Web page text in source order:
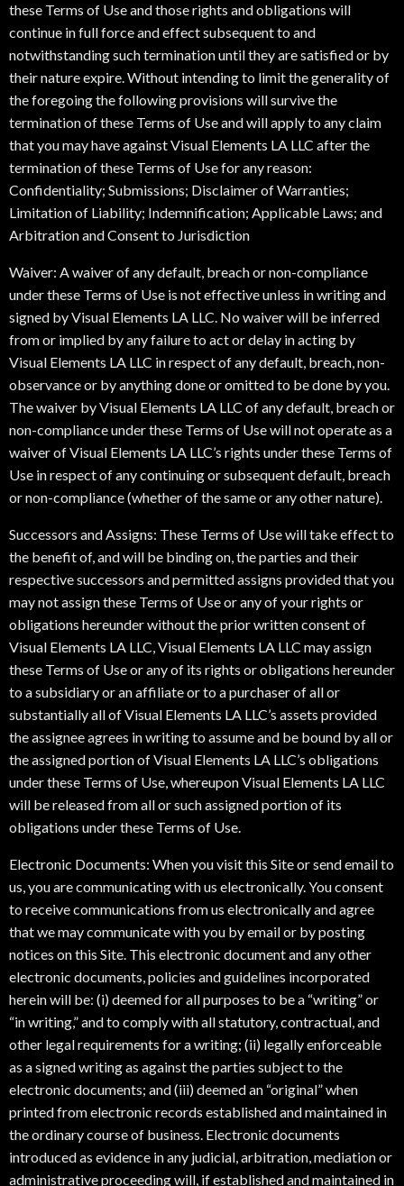
these Terms of Use and those rights and obligations will
continue in full force and effect subsequent to and
notwithstanding such termination until they are satisfied or by
their nature expire. Without intending to limit the generality of
the foregoing the following provisions will survive the
termination of these Terms of Use and will apply to any claim
that you may have against Visual Elements LA LLC after the
termination of these Terms of Use for any reason:
Confidentiality; Submissions; Disclaimer of Warranties;
Limitation of Liability; Indemnification; Applicable Laws; and
Arbitration and Consent to Jurisdiction
Waiver: A waiver of any default, breach or non-compliance
under these Terms of Use is not effective unless in writing and
signed by Visual Elements LA LLC. No waiver will be inferred
from or implied by any failure to act or delay in acting by
Visual Elements LA LLC in respect of any default, breach, non-
observance or by anything done or omitted to be done by you.
The waiver by Visual Elements LA LLC of any default, breach or
non-compliance under these Terms of Use will not operate as a
waiver of Visual Elements LA LLC’s rights under these Terms of
Use in respect of any continuing or subsequent default, breach
or non-compliance (whether of the same or any other nature).
Successors and Assigns: These Terms of Use will take effect to
the benefit of, and will be binding on, the parties and their
respective successors and permitted assigns provided that you
may not assign these Terms of Use or any of your rights or
obligations hereunder without the prior written consent of
Visual Elements LA LLC, Visual Elements LA LLC may assign
these Terms of Use or any of its rights or obligations hereunder
to a subsidiary or an affiliate or to a purchaser of all or
substantially all of Visual Elements LA LLC’s assets provided
the assignee agrees in writing to assume and be bound by all or
the assigned portion of Visual Elements LA LLC’s obligations
under these Terms of Use, whereupon Visual Elements LA LLC
will be released from all or such assigned portion of its
obligations under these Terms of Use.
Electronic Documents: When you visit this Site or send email to
us, you are communicating with us electronically. You consent
to receive communications from us electronically and agree
that we may communicate with you by email or by posting
notices on this Site. This electronic document and any other
electronic documents, policies and guidelines incorporated
herein will be: (i) deemed for all purposes to be a “writing” or
“in writing,” and to comply with all statutory, contractual, and
other legal requirements for a writing; (ii) legally enforceable
as a signed writing as against the parties subject to the
electronic documents; and (iii) deemed an “original” when
printed from electronic records established and maintained in
the ordinary course of business. Electronic documents
introduced as evidence in any judicial, arbitration, mediation or
administrative proceeding will, if established and maintained in